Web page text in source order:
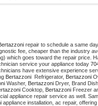
repair to schedule a same
fee, cheaper than the industry
which goes toward the repair price.
service your appliance today
have extensive experience
Bertazzoni Refrigerator, Bertazzoni
Washer, Bertazzoni Dryer, Brand
Cooktop, Bertazzoni Freezer
appliance repair service as well.
appliance installation, ac repair, offering